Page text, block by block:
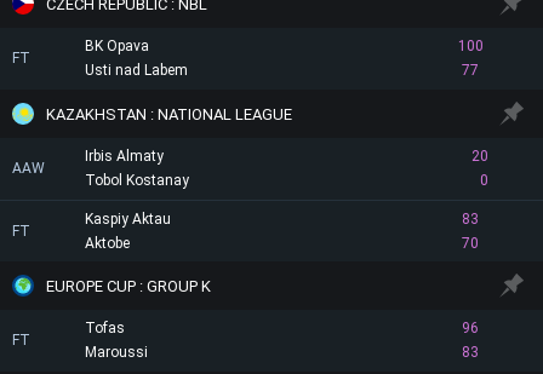
CZECH REPUBLIC : NBL
FT
BK Opava
100
77
Usti nad Labem
KAZAKHSTAN : NATIONAL LEAGUE
AAW
Irbis Almaty
20
0
Tobol Kostanay
FT
Kaspiy Aktau
83
70
Aktobe
EUROPE CUP : GROUP K
FT
Tofas
96
83
Maroussi